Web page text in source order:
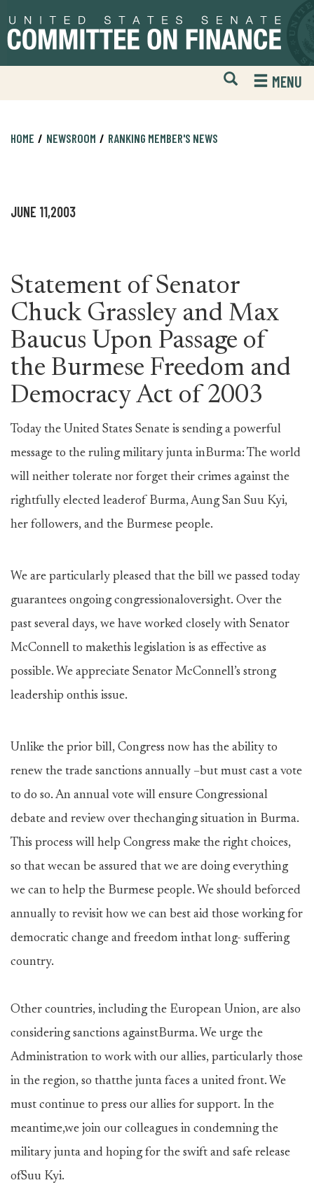
to
primary
to
content
Open
Mobile
Website
MENU
HOME NEWSROOM RANKING MEMBER'S NEWS
JUNE 11,2003
Statement of Senator
Chuck Grassley and Max
Baucus Upon Passage of
the Burmese Freedom and
Democracy Act of 2003
Today the United States Senate is sending a powerful
message to the ruling military junta inBurma: The world
will neither tolerate nor forget their crimes against the
rightfully elected leaderof Burma, Aung San Suu Kyi,
her followers, and the Burmese people.
We are particularly pleased that the bill we passed today
guarantees ongoing congressionaloversight. Over the
past several days, we have worked closely with Senator
McConnell to makethis legislation is as effective as
possible. We appreciate Senator McConnell’s strong
leadership onthis issue.
Unlike the prior bill, Congress now has the ability to
renew the trade sanctions annually –but must cast a vote
to do so. An annual vote will ensure Congressional
debate and review over thechanging situation in Burma.
This process will help Congress make the right choices,
so that wecan be assured that we are doing everything
we can to help the Burmese people. We should beforced
annually to revisit how we can best aid those working for
democratic change and freedom inthat long- suffering
country.
Other countries, including the European Union, are also
considering sanctions againstBurma. We urge the
Administration to work with our allies, particularly those
in the region, so thatthe junta faces a united front. We
must continue to press our allies for support. In the
meantime,we join our colleagues in condemning the
military junta and hoping for the swift and safe release
ofSuu Kyi.